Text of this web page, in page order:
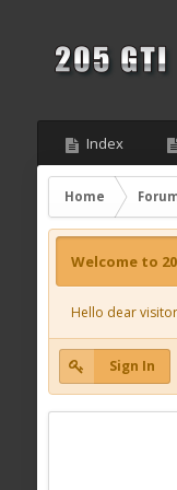
Index
Home
Welcome to
Hello dear
Sign In